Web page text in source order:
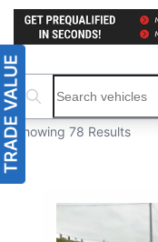
Search boats...
Showing 78 Results